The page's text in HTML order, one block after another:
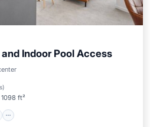
Indoor Pool Access
)
1098 ft²
Terrace